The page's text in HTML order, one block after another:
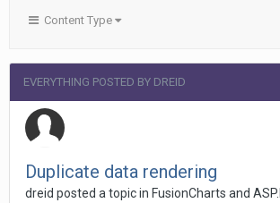
Content Type
EVERYTHING POSTED BY DREID
Duplicate data rendering
dreid posted a topic in FusionCharts and